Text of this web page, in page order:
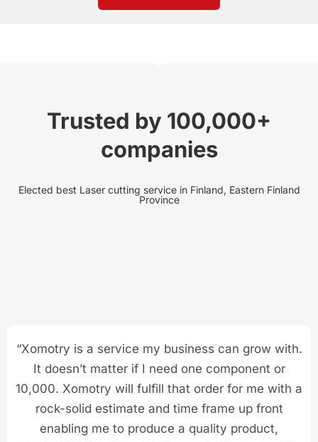
Trusted by 100,000+
companies
Elected best Laser cutting service in Finland, Eastern Finland
Province
“Xomotry is a service my business can grow with.
It doesn’t matter if I need one component or
10,000. Xomotry will fulfill that order for me with a
rock-solid estimate and time frame up front
enabling me to produce a quality product,